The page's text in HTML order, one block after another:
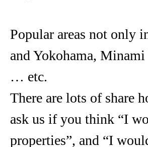
Popular areas not only
and Yokohama,
… etc.
There are lots of share
ask us if you think “I
properties”, and “I